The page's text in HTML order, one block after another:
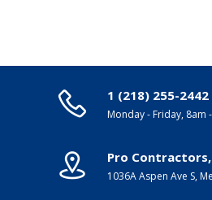
1 (218) 255-2442
Monday - Friday, 8am
Pro
1036A Aspen Ave S,